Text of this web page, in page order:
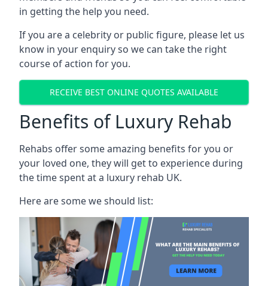
in getting the help you need.
If you are a celebrity or public figure, please let us
know in your enquiry so we can take the right
course of action for you.
RECEIVE BEST ONLINE QUOTES AVAILABLE
Benefits of Luxury Rehab
Rehabs offer some amazing benefits for you or
your loved one, they will get to experience during
the time spent at a luxury rehab UK.
Here are some we should list: